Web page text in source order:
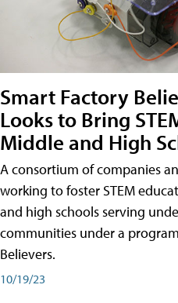
Smart Factory
Looks to Bring
Middle and High
A consortium of companies
working to foster STEM
and high schools serving
communities under a
Believers.
10/19/23